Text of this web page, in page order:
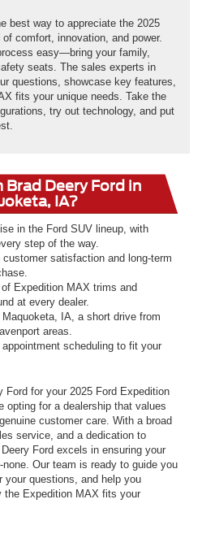
best way to appreciate the 2025
comfort, innovation, and power.
easy—bring your family,
seats. The sales experts in
questions, showcase key features,
fits your unique needs. Take the
try out technology, and put
Brad Deery Ford in
IA?
in the Ford SUV lineup, with
step of the way.
satisfaction and long-term
Expedition MAX trims and
at every dealer.
IA, a short drive from
areas.
scheduling to fit your
Ford for your 2025 Ford Expedition
opting for a dealership that values
customer care. With a broad
service, and a dedication to
Ford excels in ensuring your
Our team is ready to guide you
your questions, and help you
Expedition MAX fits your